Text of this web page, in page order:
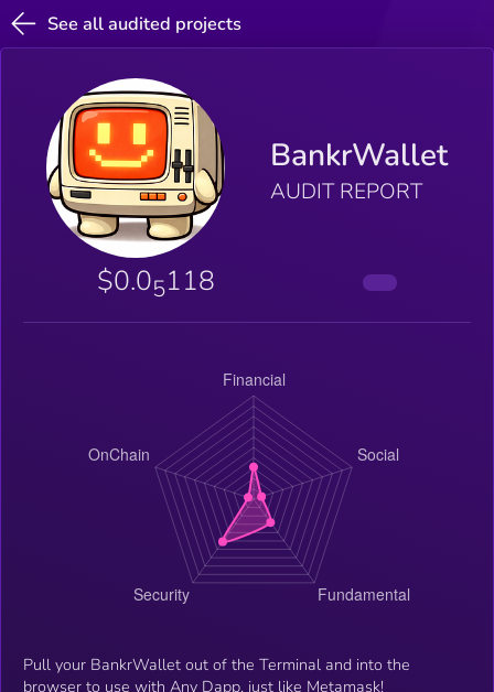
See all audited projects
BankrWallet
AUDIT REPORT
$0.05118
Pull your BankrWallet out of the Terminal and into the
browser to use with Any Dapp, just like Metamask!